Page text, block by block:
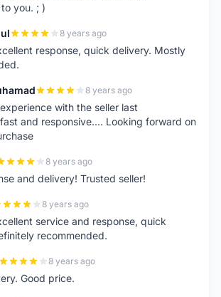
you. ; )
8 years ago
response, quick delivery. Mostly
8 years ago
with the seller last
and responsive.... Looking forward on
8 years ago
and delivery! Trusted seller!
8 years ago
service and response, quick
recommended.
8 years ago
Good price.